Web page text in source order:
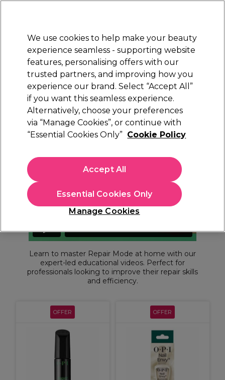
Sign in
Electricals Nails Beauty Equipment
Platinum Award
rated EXCEPTIONAL
Learn Repair Mode Application and at home
Repair Mode Application and at home
Learn to master Repair Mode at home with our
expert-led educational videos. Perfect for
professionals looking to improve their repair skills
and efficiency.
OFFER OFFER
We use cookies to help make your beauty
experience seamless - supporting website
features, personalising offers with our
trusted partners, and improving how you
experience our brand. Select “Accept All”
if you want this seamless experience.
Alternatively, choose your preferences
via “Manage Cookies”, or continue with
“Essential Cookies Only” Cookie Policy
Manage Cookies
Essential Cookies Only
Accept All